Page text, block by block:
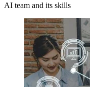
AI team and its skills